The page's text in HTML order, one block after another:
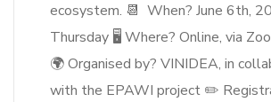
ecosystem. 📆 When? June 6th,
Thursday 🖥 Where? Online, via
🌍 Organised by? VINIDEA, in
with the EPAWI project ✏️